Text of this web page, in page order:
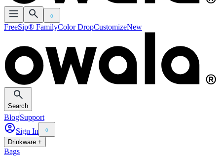
0
FreeSip® FamilyColor DropCustomizeNew
Search
BlogSupport
Sign In
0
Drinkware +
Bags